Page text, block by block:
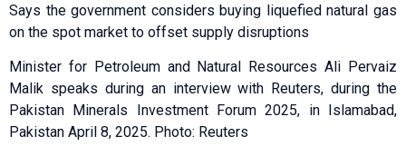
Says the government considers buying ‌liquefied natural gas
on the spot market to offset supply disruptions
Minister for Petroleum and Natural Resources Ali Pervaiz
Malik speaks during an interview with Reuters, during the
Pakistan Minerals Investment Forum 2025, in Islamabad,
Pakistan April 8, 2025. Photo: Reuters